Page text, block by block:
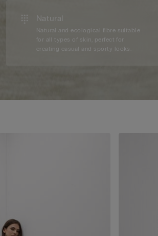
Natural
Natural and ecological fibre suitable
for all types of skin, perfect for
creating casual and sporty looks.